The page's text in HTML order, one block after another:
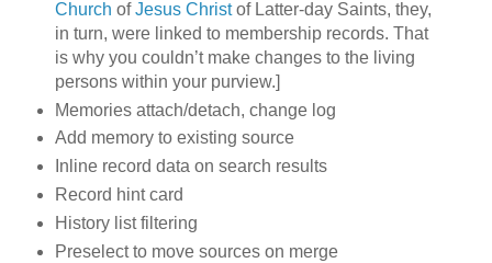
Church ofJesus Christof Latter-day Saints, they,
in turn, were linked to membership records. That
is why you couldn’t make changes to the living
persons within your purview.]
Memories attach/detach, change log
Add memory to existing source
Inline record data on search results
Record hint card
History list filtering
Preselect to move sources on merge